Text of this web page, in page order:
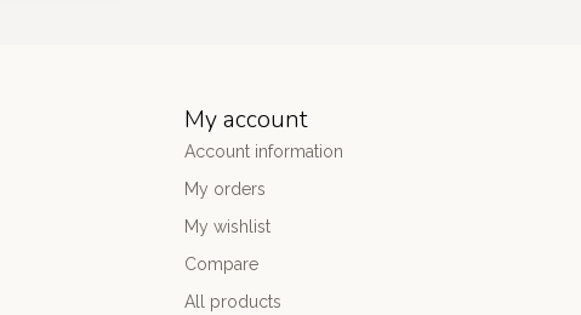
My account
Account information
My orders
My wishlist
Compare
All products